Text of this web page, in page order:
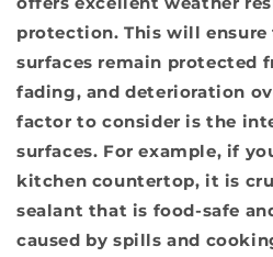
protection. This will
surfaces remain protected
fading, and deterioration
factor to consider is the
surfaces. For example, if
kitchen countertop, it is
sealant that is food-safe
caused by spills and